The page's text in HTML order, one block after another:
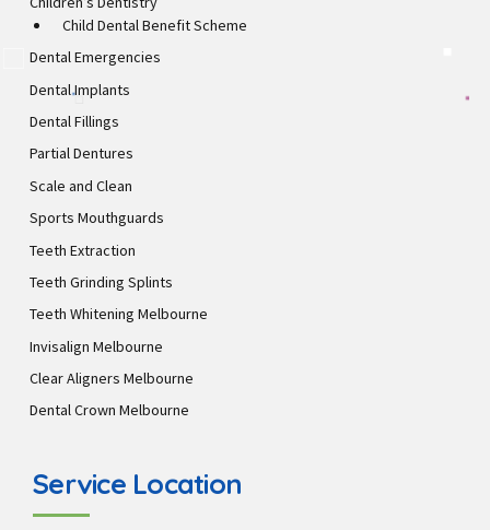
Child Dental Benefit Scheme
Dental Emergencies
Dental Implants
Dental Fillings
Partial Dentures
Scale and Clean
Sports Mouthguards
Teeth Extraction
Teeth Grinding Splints
Teeth Whitening Melbourne
Invisalign Melbourne
Clear Aligners Melbourne
Dental Crown Melbourne
Service Location